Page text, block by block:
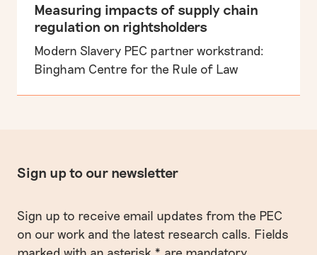
Measuring impacts of supply chain
regulation on rightsholders
Modern Slavery PEC partner workstrand:
Bingham Centre for the Rule of Law
Sign up to our newsletter
Sign up to receive email updates from the PEC
on our work and the latest research calls. Fields